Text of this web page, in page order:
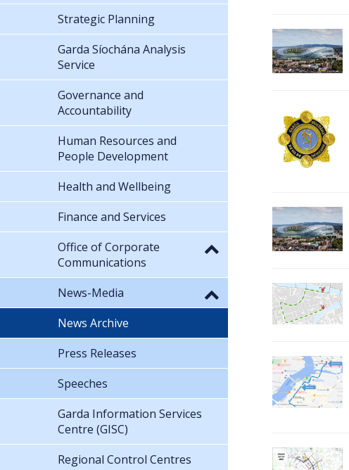
Strategic Planning
Garda Síochána Analysis
Service
Governance and
Accountability
Human Resources and
People Development
Health and Wellbeing
Finance and Services
Office of Corporate
Communications
News-Media
News Archive
Press Releases
Speeches
Garda Information Services
Centre (GISC)
Regional Control Centres